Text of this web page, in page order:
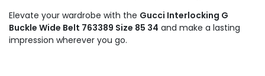
Elevate your wardrobe with the Gucci Interlocking G
Buckle Wide Belt 763389 Size 85 34 and make a lasting
impression wherever you go.